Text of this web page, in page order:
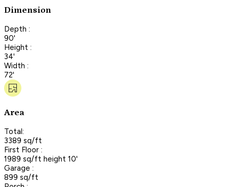
Dimension
Depth :
90'
Height :
34'
Width :
72'
Area
Total:
3389 sq/ft
First Floor :
1989 sq/ft height 10'
Garage :
899 sq/ft